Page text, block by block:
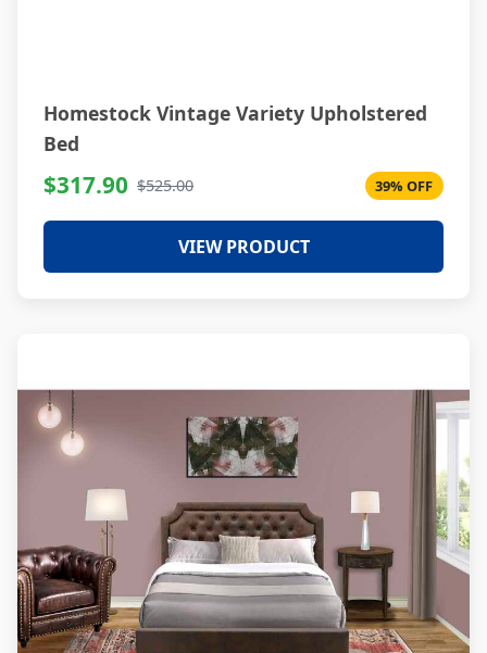
Homestock Vintage Variety Upholstered
Bed
$317.90 $525.00 39% OFF
VIEW PRODUCT